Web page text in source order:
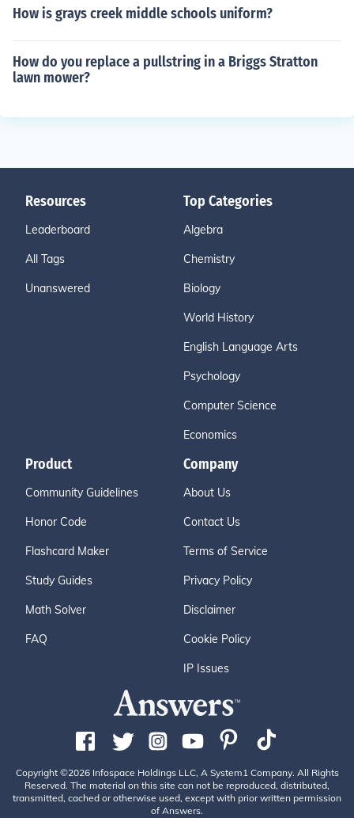
How is grays creek middle schools uniform?
How do you replace a pullstring in a Briggs Stratton
lawn mower?
Resources
Leaderboard
All Tags
Unanswered
Top Categories
Algebra
Chemistry
Biology
World History
English Language Arts
Psychology
Computer Science
Economics
Product
Community Guidelines
Honor Code
Flashcard Maker
Study Guides
Math Solver
FAQ
Company
About Us
Contact Us
Terms of Service
Privacy Policy
Disclaimer
Cookie Policy
IP Issues
Copyright ©2026 Infospace Holdings LLC, A System1 Company. All Rights
Reserved. The material on this site can not be reproduced, distributed,
transmitted, cached or otherwise used, except with prior written permission
of Answers.